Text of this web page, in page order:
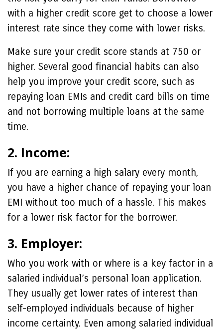
with a higher credit score get to choose a lower
interest rate since they come with lower risks.
Make sure your credit score stands at 750 or
higher. Several good financial habits can also
help you improve your credit score, such as
repaying loan EMIs and credit card bills on time
and not borrowing multiple loans at the same
time.
2. Income:
If you are earning a high salary every month,
you have a higher chance of repaying your loan
EMI without too much of a hassle. This makes
for a lower risk factor for the borrower.
3. Employer:
Who you work with or where is a key factor in a
salaried individual’s personal loan application.
They usually get lower rates of interest than
self-employed individuals because of higher
income certainty. Even among salaried individual